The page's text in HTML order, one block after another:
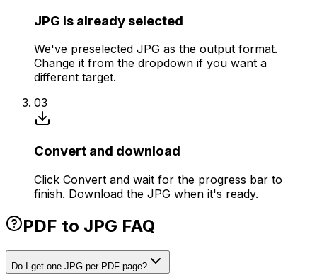
JPG is already selected
We've preselected JPG as the output format.
Change it from the dropdown if you want a
different target.
03
Convert and download
Click Convert and wait for the progress bar to
finish. Download the JPG when it's ready.
PDF to JPG FAQ
Do I get one JPG per PDF page?